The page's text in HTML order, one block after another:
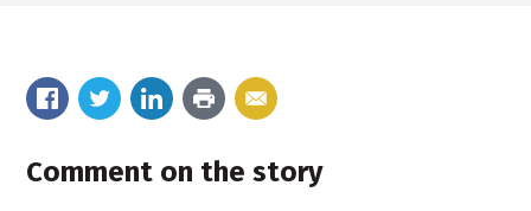
Comment on the story